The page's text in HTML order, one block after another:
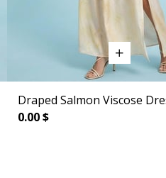
Draped Salmon Viscose
0.00 $